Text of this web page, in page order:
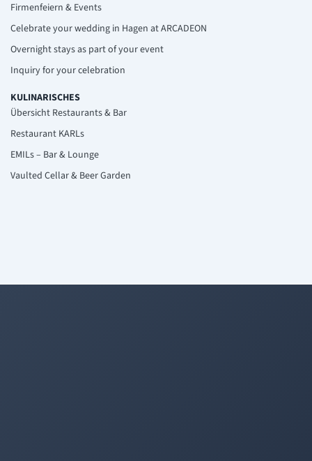
Firmenfeiern & Events
Celebrate your wedding in Hagen at ARCADEON
Overnight stays as part of your event
Inquiry for your celebration
KULINARISCHES
Übersicht Restaurants & Bar
Restaurant KARLs
EMILs – Bar & Lounge
Vaulted Cellar & Beer Garden